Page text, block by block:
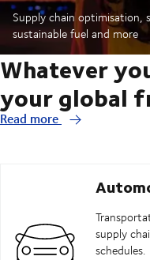
Supply chain optimisation,
sustainable fuel and more
Whatever
your global
Read more
supply
schedules.